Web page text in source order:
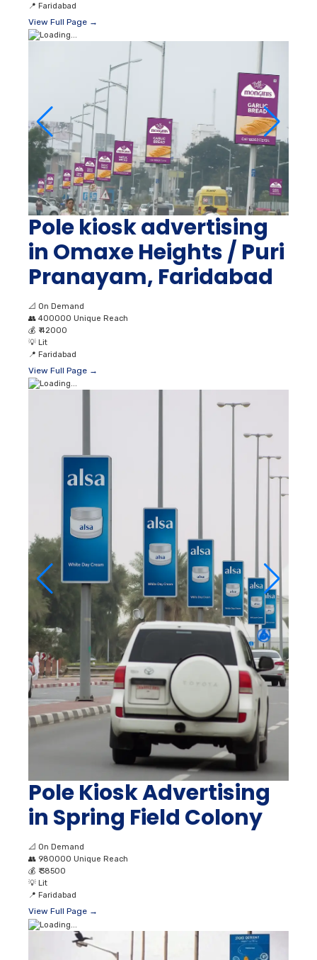
📍 Faridabad
View Full Page →
Pole kiosk advertising
in Omaxe Heights / Puri
Pranayam, Faridabad
📐 On Demand
👥 400000 Unique Reach
💰 ₹ 42000
💡 Lit
📍 Faridabad
View Full Page →
Pole Kiosk Advertising
in Spring Field Colony
📐 On Demand
👥 980000 Unique Reach
💰 ₹ 38500
💡 Lit
📍 Faridabad
View Full Page →